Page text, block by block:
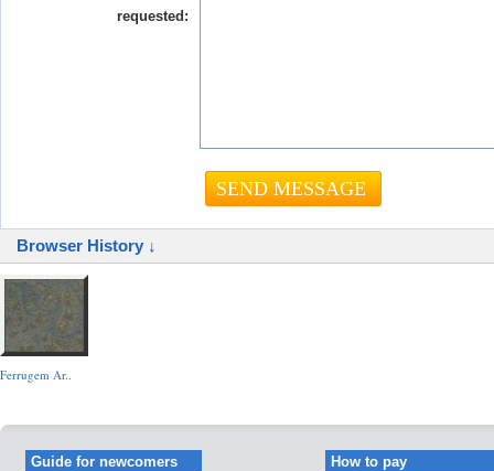
requested:
Browser History ↓
Ferrugem Ar..
Guide for newcomers How to pay